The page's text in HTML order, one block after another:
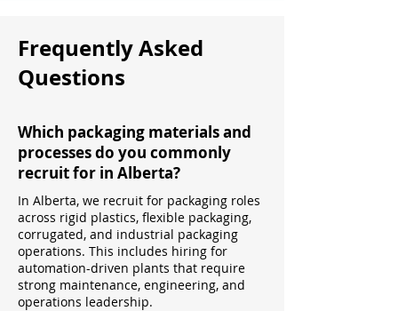
Frequently Asked
Questions
Which packaging materials and
processes do you commonly
recruit for in Alberta?
In Alberta, we recruit for packaging roles
across rigid plastics, flexible packaging,
corrugated, and industrial packaging
operations. This includes hiring for
automation-driven plants that require
strong maintenance, engineering, and
operations leadership.